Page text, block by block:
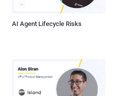
AI Agent Lifecycle Risks